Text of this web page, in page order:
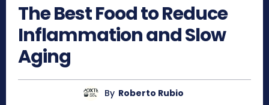
The Best Food to Reduce
Inflammation and Slow
Aging
By Roberto Rubio